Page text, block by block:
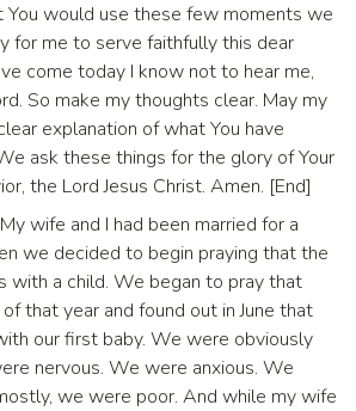
You would use these few moments we
for me to serve faithfully this dear
come today I know not to hear me,
So make my thoughts clear. May my
explanation of what You have
ask these things for the glory of Your
the Lord Jesus Christ. Amen. [End]
wife and I had been married for a
we decided to begin praying that the
with a child. We began to pray that
that year and found out in June that
our first baby. We were obviously
nervous. We were anxious. We
we were poor. And while my wife